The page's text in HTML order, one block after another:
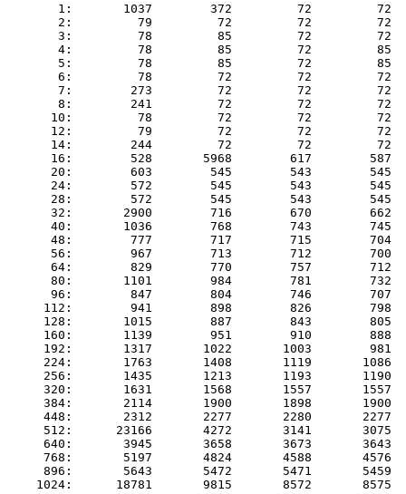
1:       1037        372         72         72
2:         79         72         72         72
3:         78         85         72         72
4:         78         85         72         85
5:         78         85         72         85
6:         78         72         72         72
7:        273         72         72         72
8:        241         72         72         72
10:         78         72         72         72
12:         79         72         72         72
14:        244         72         72         72
16:        528       5968        617        587
20:        603        545        543        545
24:        572        545        543        545
28:        572        545        543        545
32:       2900        716        670        662
40:       1036        768        743        745
48:        777        717        715        704
56:        967        713        712        700
64:        829        770        757        712
80:       1101        984        781        732
96:        847        804        746        707
112:        941        898        826        798
128:       1015        887        843        805
160:       1139        951        910        888
192:       1317       1022       1003        981
224:       1763       1408       1119       1086
256:       1435       1213       1193       1190
320:       1631       1568       1557       1557
384:       2114       1900       1898       1900
448:       2312       2277       2280       2277
512:      23166       4272       3141       3075
640:       3945       3658       3673       3643
768:       5197       4824       4588       4576
896:       5643       5472       5471       5459
1024:      18781       9815       8572       8575